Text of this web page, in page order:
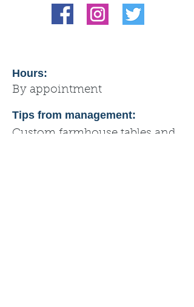
Hours:
By appointment
Tips from management:
Custom farmhouse tables and